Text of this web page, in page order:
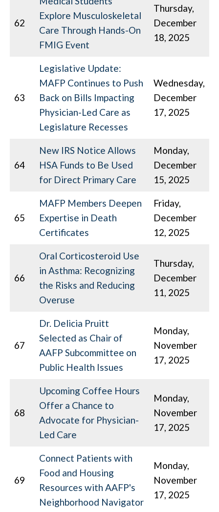
62
Explore Musculoskeletal
Care Through Hands-On
FMIG Event
Thursday,
December
18, 2025
63
Legislative Update:
MAFP Continues to Push
Back on Bills Impacting
Physician-Led Care as
Legislature Recesses
Wednesday,
December
17, 2025
64
New IRS Notice Allows
HSA Funds to Be Used
for Direct Primary Care
Monday,
December
15, 2025
65
MAFP Members Deepen
Expertise in Death
Certificates
Friday,
December
12, 2025
66
Oral Corticosteroid Use
in Asthma: Recognizing
the Risks and Reducing
Overuse
Thursday,
December
11, 2025
67
Dr. Delicia Pruitt
Selected as Chair of
AAFP Subcommittee on
Public Health Issues
Monday,
November
17, 2025
68
Upcoming Coffee Hours
Offer a Chance to
Advocate for Physician-
Led Care
Monday,
November
17, 2025
69
Connect Patients with
Food and Housing
Resources with AAFP's
Neighborhood Navigator
Monday,
November
17, 2025